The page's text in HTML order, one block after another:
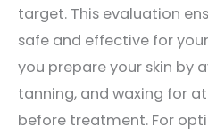
target. This evaluation
safe and effective for
you prepare your skin by
tanning, and waxing for
before treatment. For